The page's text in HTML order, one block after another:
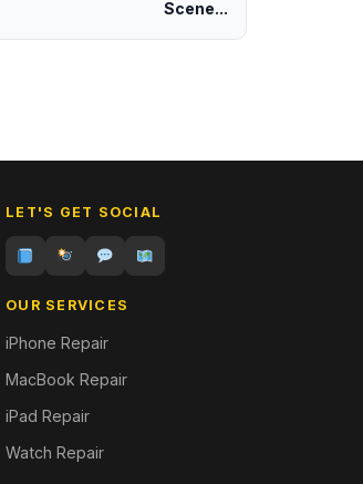
Scene...
LET'S GET SOCIAL
OUR SERVICES
iPhone Repair
MacBook Repair
iPad Repair
Watch Repair